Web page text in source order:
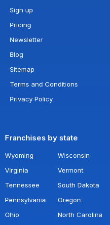
Sign up
Pricing
Newsletter
Blog
Sitemap
Terms and Conditions
Privacy Policy
Franchises by state
Wyoming Wisconsin
Virginia
Vermont
Tennessee
South Dakota
Pennsylvania
Oregon
Ohio
North Carolina